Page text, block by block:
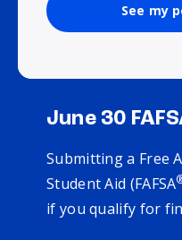
See my
June 30
Submitting a Free
Student Aid (FAFSA
if you qualify for